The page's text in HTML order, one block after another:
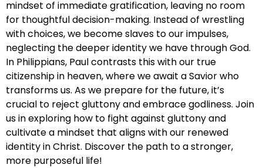
mindset of immediate gratification, leaving no room
for thoughtful decision-making. Instead of wrestling
with choices, we become slaves to our impulses,
neglecting the deeper identity we have through God.
In Philippians, Paul contrasts this with our true
citizenship in heaven, where we await a Savior who
transforms us. As we prepare for the future, it’s
crucial to reject gluttony and embrace godliness. Join
us in exploring how to fight against gluttony and
cultivate a mindset that aligns with our renewed
identity in Christ. Discover the path to a stronger,
more purposeful life!